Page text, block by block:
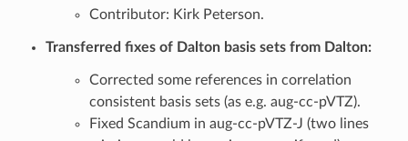
Contributor: Kirk Peterson.
Transferred fixes of Dalton basis sets from Dalton:
Corrected some references in correlation
consistent basis sets (as e.g. aug-cc-pVTZ).
Fixed Scandium in aug-cc-pVTZ-J (two lines